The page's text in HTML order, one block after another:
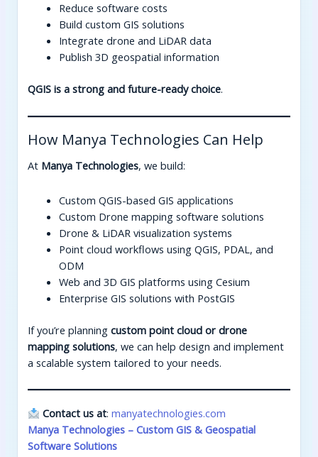
Reduce software costs
Build custom GIS solutions
Integrate drone and LiDAR data
Publish 3D geospatial information
QGIS is a strong and future-ready choice.
How Manya Technologies Can Help
At Manya Technologies, we build:
Custom QGIS-based GIS applications
Custom Drone mapping software solutions
Drone & LiDAR visualization systems
Point cloud workflows using QGIS, PDAL, and
ODM
Web and 3D GIS platforms using Cesium
Enterprise GIS solutions with PostGIS
If you’re planningcustom point cloud or drone
mapping solutions, we can help design and implement
a scalable system tailored to your needs.
Contact us at:manyatechnologies.com
Manya Technologies – Custom GIS & Geospatial
Software Solutions